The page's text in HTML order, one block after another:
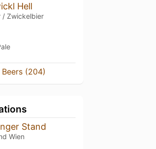
Hell
/ Zwickelbier
Beers (204)
Stand
Wien